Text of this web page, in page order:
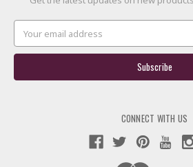
Address
CONNECT WITH US